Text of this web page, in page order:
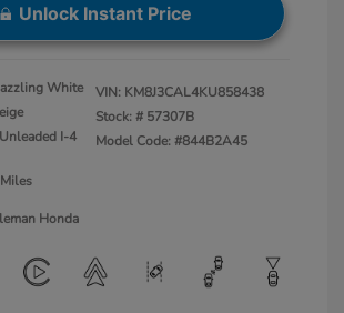
Unlock Instant Price
White
I-4
VIN: KM8J3CAL4KU858438
Stock: # 57307B
Model Code: #844B2A45
Honda